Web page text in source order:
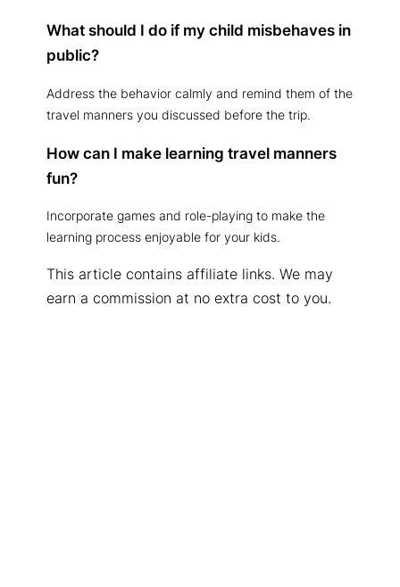
What should I do if my child misbehaves in
public?
Address the behavior calmly and remind them of the
travel manners you discussed before the trip.
How can I make learning travel manners
fun?
Incorporate games and role-playing to make the
learning process enjoyable for your kids.
This article contains affiliate links. We may
earn a commission at no extra cost to you.